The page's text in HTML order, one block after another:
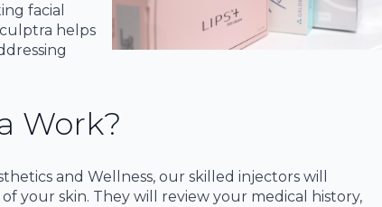
facial
helps
Work?
and Wellness, our skilled injectors will
your skin. They will review your medical history,